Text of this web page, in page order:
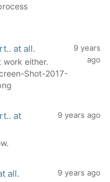
at all.
work either.
Shot-2017-
9 years
ago
at
9 years ago
all. 9 years ago